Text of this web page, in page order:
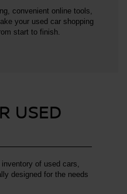
convenient online tools,
your used car shopping
start to finish.
USED
of used cars,
designed for the needs